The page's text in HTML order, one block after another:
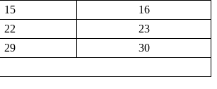
15
16
22
23
29
30